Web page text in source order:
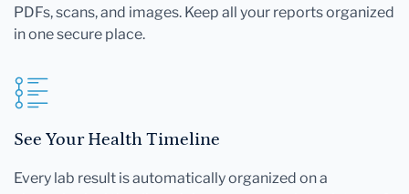
PDFs, scans, and images. Keep all your reports organized
in one secure place.
See Your Health Timeline
Every lab result is automatically organized on a